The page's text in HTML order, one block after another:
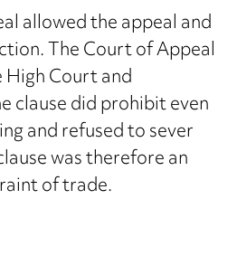
allowed the appeal and
The Court of Appeal
Court and
clause did prohibit even
and refused to sever
was therefore an
of trade.